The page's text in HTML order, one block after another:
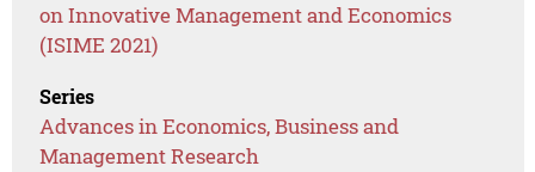
on Innovative Management and Economics
(ISIME 2021)
Series
Advances in Economics, Business and
Management Research